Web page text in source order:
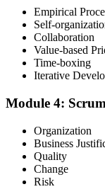
You hold a
Agile value
You complete the
A single-task view of
Now you have
A framework-level
Before
Empirical
Self-
Collaboration
Value-based
Time-boxing
Iterative
Module 4:
Organization
Business
Quality
Change
Risk